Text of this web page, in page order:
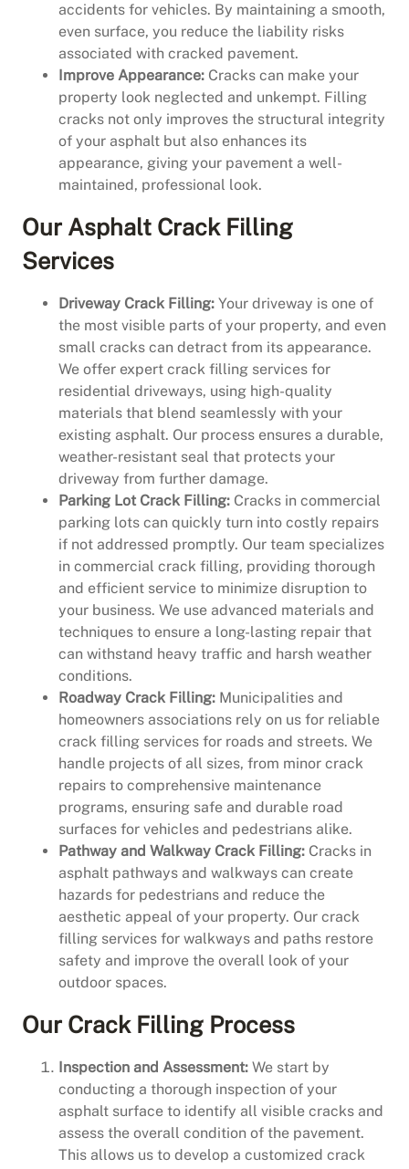
accidents for vehicles. By maintaining a smooth,
even surface, you reduce the liability risks
associated with cracked pavement.
Improve Appearance: Cracks can make your
property look neglected and unkempt. Filling
cracks not only improves the structural integrity
of your asphalt but also enhances its
appearance, giving your pavement a well-
maintained, professional look.
Our Asphalt Crack Filling
Services
Driveway Crack Filling: Your driveway is one of
the most visible parts of your property, and even
small cracks can detract from its appearance.
We offer expert crack filling services for
residential driveways, using high-quality
materials that blend seamlessly with your
existing asphalt. Our process ensures a durable,
weather-resistant seal that protects your
driveway from further damage.
Parking Lot Crack Filling: Cracks in commercial
parking lots can quickly turn into costly repairs
if not addressed promptly. Our team specializes
in commercial crack filling, providing thorough
and efficient service to minimize disruption to
your business. We use advanced materials and
techniques to ensure a long-lasting repair that
can withstand heavy traffic and harsh weather
conditions.
Roadway Crack Filling: Municipalities and
homeowners associations rely on us for reliable
crack filling services for roads and streets. We
handle projects of all sizes, from minor crack
repairs to comprehensive maintenance
programs, ensuring safe and durable road
surfaces for vehicles and pedestrians alike.
Pathway and Walkway Crack Filling: Cracks in
asphalt pathways and walkways can create
hazards for pedestrians and reduce the
aesthetic appeal of your property. Our crack
filling services for walkways and paths restore
safety and improve the overall look of your
outdoor spaces.
Our Crack Filling Process
Inspection and Assessment: We start by
conducting a thorough inspection of your
asphalt surface to identify all visible cracks and
assess the overall condition of the pavement.
This allows us to develop a customized crack